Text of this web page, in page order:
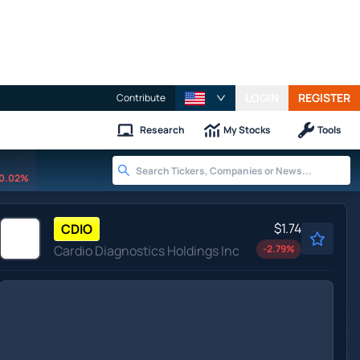
Contribute REGISTER
Research My Stocks Tools
CDIO
Cardio Diagnostics Holdings Inc
$1.74
-2.79%